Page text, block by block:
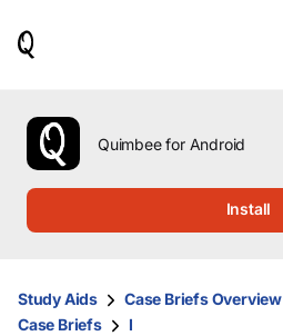
use
the
up
them
and
Quimbee for Android
Install
Study Aids Case Briefs Overview
Case Briefs
I